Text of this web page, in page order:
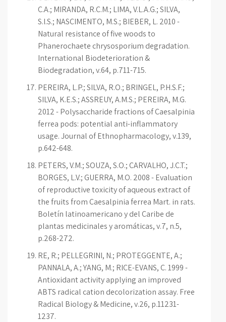
C.A.; MIRANDA, R.C.M.; LIMA, V.L.A.G.; SILVA,
S.I.S.; NASCIMENTO, M.S.; BIEBER, L. 2010 -
Natural resistance of five woods to
Phanerochaete chrysosporium degradation.
International Biodeterioration &
Biodegradation, v.64, p.711-715.
PEREIRA, L.P.; SILVA, R.O.; BRINGEL, P.H.S.F.;
SILVA, K.E.S.; ASSREUY, A.M.S.; PEREIRA, M.G.
2012 - Polysaccharide fractions of Caesalpinia
ferrea pods: potential anti-inflammatory
usage. Journal of Ethnopharmacology, v.139,
p.642-648.
PETERS, V.M.; SOUZA, S.O.; CARVALHO, J.C.T.;
BORGES, L.V.; GUERRA, M.O. 2008 - Evaluation
of reproductive toxicity of aqueous extract of
the fruits from Caesalpinia ferrea Mart. in rats.
Boletín latinoamericano y del Caribe de
plantas medicinales y aromáticas, v.7, n.5,
p.268-272.
RE, R.; PELLEGRINI, N.; PROTEGGENTE, A.;
PANNALA, A.; YANG, M.; RICE-EVANS, C. 1999 -
Antioxidant activity applying an improved
ABTS radical cation decolorization assay. Free
Radical Biology & Medicine, v.26, p.11231-
1237.